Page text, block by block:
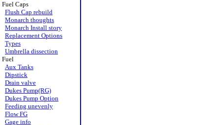
Fuel Caps
Flush Cap rebuild
Monarch thoughts
Monarch Install story
Replacement Options
Types
Umbrella dissection
Fuel
Aux Tanks
Dipstick
Drain valve
Dukes Pump(RG)
Dukes Pump Option
Feeding unevenly
Flow FG
Gage info